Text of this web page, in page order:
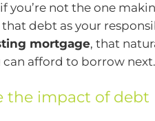
you’re not the one
debt as your
mortgage, that
afford to borrow next.
the impact of debt